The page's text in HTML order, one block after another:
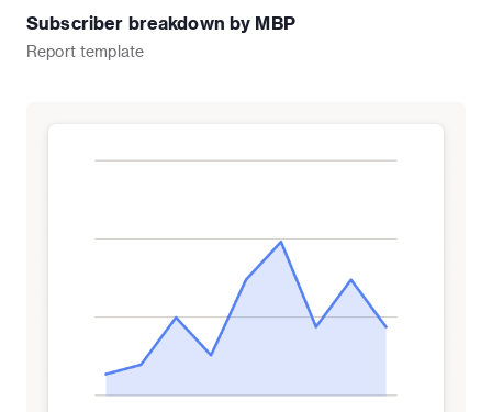
Subscriber breakdown by MBP
Report template